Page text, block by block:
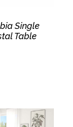
Single
Table